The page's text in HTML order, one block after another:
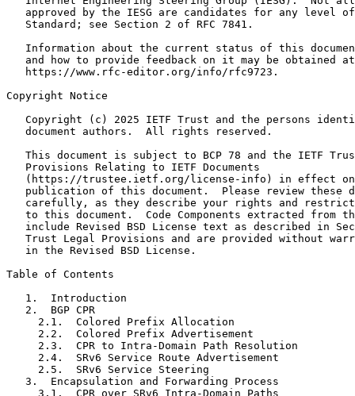
approved by the IESG are candidates for any level
   Standard; see Section 2 of RFC 7841.
Information about the current status of this
   and how to provide feedback on it may be obtained at
   https://www.rfc-editor.org/info/rfc9723.
Copyright Notice
Copyright (c) 2025 IETF Trust and the persons
   document authors.  All rights reserved.
This document is subject to BCP 78 and the IETF
   Provisions Relating to IETF Documents
(https://trustee.ietf.org/license-info) in effect
publication of this document.  Please review these
carefully, as they describe your rights and
to this document.  Code Components extracted from
include Revised BSD License text as described in
Trust Legal Provisions and are provided without
   in the Revised BSD License.
Table of Contents